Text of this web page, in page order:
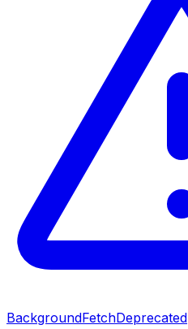
BackgroundFetchDeprecated